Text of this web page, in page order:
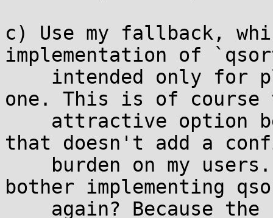
c) Use my fallback,
implementation of
one. This is of course
that doesn't add a
bother implementing